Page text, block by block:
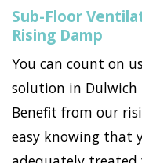
Sub-Floor
Rising Damp
You can count on
solution in Dulwich
Benefit from our
easy knowing that